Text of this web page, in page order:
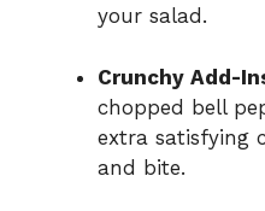
your salad.
Crunchy Add-
chopped bell
extra satisfying
and bite.